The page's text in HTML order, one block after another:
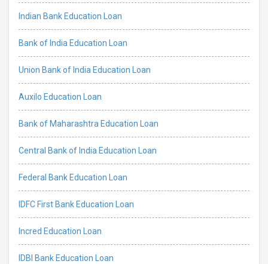
Indian Bank Education Loan
Bank of India Education Loan
Union Bank of India Education Loan
Auxilo Education Loan
Bank of Maharashtra Education Loan
Central Bank of India Education Loan
Federal Bank Education Loan
IDFC First Bank Education Loan
Incred Education Loan
IDBI Bank Education Loan